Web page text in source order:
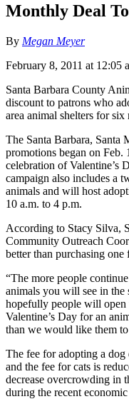
Monthly Deal
By Megan Meyer
February 8, 2011 at 12:05
Santa Barbara County
discount to patrons who
area animal shelters for six
The Santa Barbara, Santa
promotions began on
celebration of Valentine’s
campaign also includes a
animals and will host
10 a.m. to 4 p.m.
According to Stacy Silva,
Community Outreach
better than purchasing one
“The more people
animals you will see in the
hopefully people will open
Valentine’s Day for an
than we would like them
The fee for adopting a
and the fee for cats is
decrease overcrowding in
during the recent